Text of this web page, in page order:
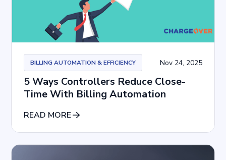
BILLING AUTOMATION & EFFICIENCY Nov 24, 2025
5 Ways Controllers Reduce Close-
Time With Billing Automation
READ MORE